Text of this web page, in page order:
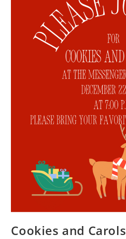
Cookies and Carols